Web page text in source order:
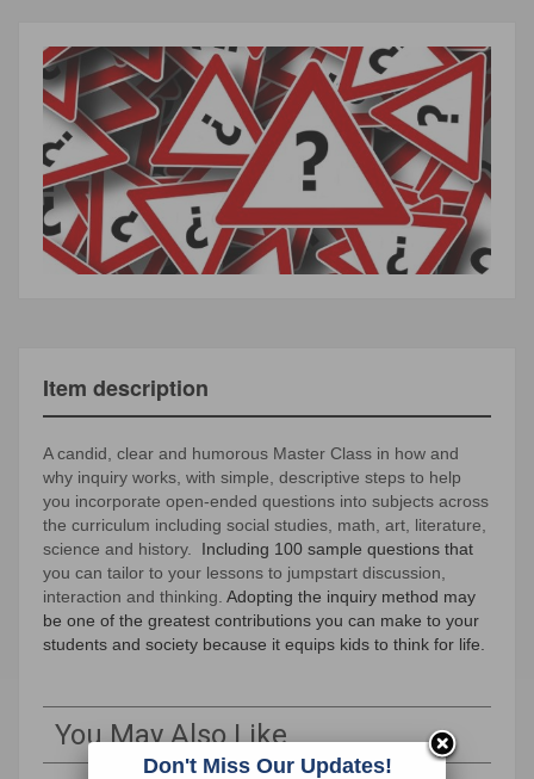
Item description
A candid, clear and humorous Master Class in how and
why inquiry works, with simple, descriptive steps to help
you incorporate open-ended questions into subjects across
the curriculum including social studies, math, art, literature,
science and history.
Including 100 sample questions that
you can tailor to your lessons to jumpstart discussion,
interaction and thinking. Adopting the inquiry method may
be one of the greatest contributions you can make to your
students and society because it equips kids to think for life.
You May Also Like
Don't Miss Our Updates!